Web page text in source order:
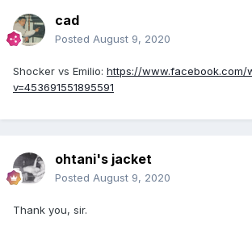
cad
Posted August 9, 2020
Shocker vs Emilio: https://www.facebook.com/
v=453691551895591
ohtani's jacket
Posted August 9, 2020
Thank you, sir.